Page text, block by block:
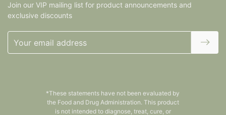
Join our VIP mailing list for product announcements and
exclusive discounts
Address
*These statements have not been evaluated by
the Food and Drug Administration. This product
is not intended to diagnose, treat, cure, or